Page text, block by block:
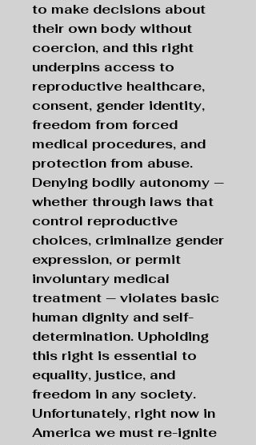
to make decisions about
their own body without
coercion, and this right
underpins access to
reproductive healthcare,
consent, gender identity,
freedom from forced
medical procedures, and
protection from abuse.
Denying bodily autonomy —
whether through laws that
control reproductive
choices, criminalize gender
expression, or permit
involuntary medical
treatment — violates basic
human dignity and self-
determination. Upholding
this right is essential to
equality, justice, and
freedom in any society.
Unfortunately, right now in
America we must re-ignite